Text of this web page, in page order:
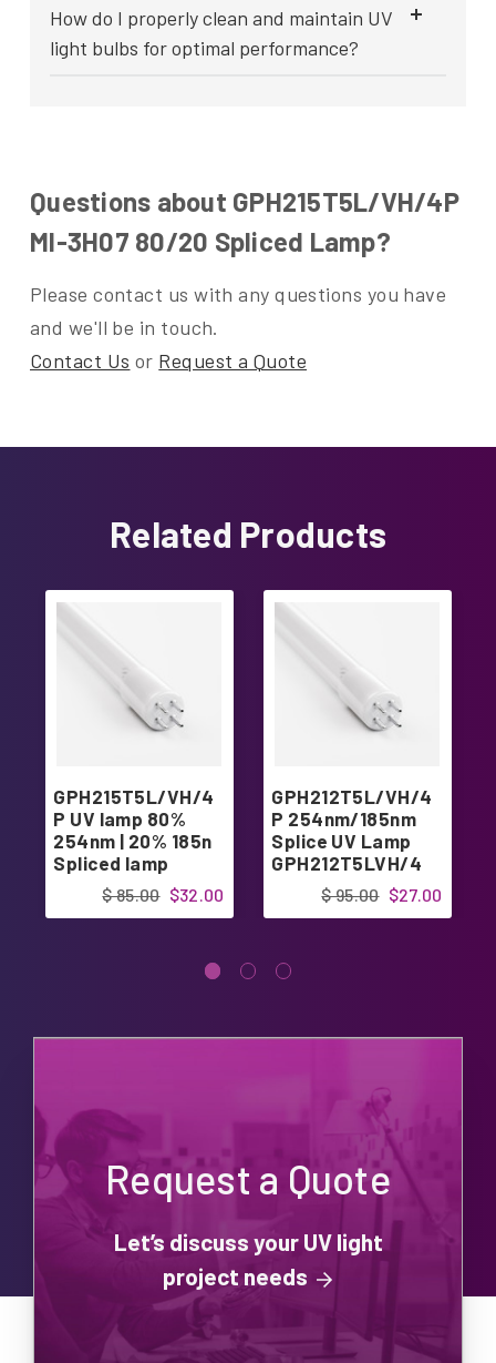
How do I properly clean and maintain UV
light bulbs for optimal performance?
Questions about GPH215T5L/VH/4P
MI-3H07 80/20 Spliced Lamp?
Please contact us with any questions you have
and we'll be in touch.
Contact Us or Request a Quote
Related Products
GPH215T5L/VH/4
P UV lamp 80%
254nm | 20% 185n
Spliced lamp
$32.00
$ 85.00
GPH212T5L/VH/4
P 254nm/185nm
Splice UV Lamp
GPH212T5LVH/4
$27.00
$ 95.00
Request a Quote
Let’s discuss your UV light
project needs